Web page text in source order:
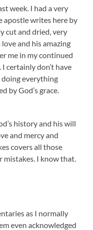
week. I had a very
apostle writes here by
cut and dried, very
and his amazing
me in my continued
certainly don’t have
doing everything
by God’s grace.
history and his will
and mercy and
covers all those
mistakes. I know that.
as I normally
even acknowledged